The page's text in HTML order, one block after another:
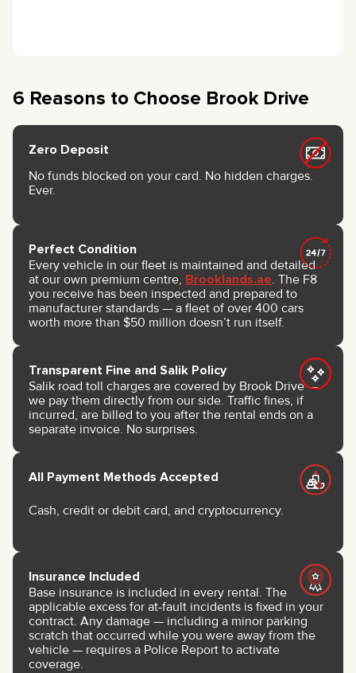
6 Reasons to Choose Brook Drive
Zero Deposit
No funds blocked on your card. No hidden charges.
Ever.
Perfect Condition
Every vehicle in our fleet is maintained and detailed
at our own premium centre, Brooklands.ae. The F8
you receive has been inspected and prepared to
manufacturer standards — a fleet of over 400 cars
worth more than $50 million doesn’t run itself.
Transparent Fine and Salik Policy
Salik road toll charges are covered by Brook Drive —
we pay them directly from our side. Traffic fines, if
incurred, are billed to you after the rental ends on a
separate invoice. No surprises.
All Payment Methods Accepted
Cash, credit or debit card, and cryptocurrency.
Insurance Included
Base insurance is included in every rental. The
applicable excess for at-fault incidents is fixed in your
contract. Any damage — including a minor parking
scratch that occurred while you were away from the
vehicle — requires a Police Report to activate
coverage.